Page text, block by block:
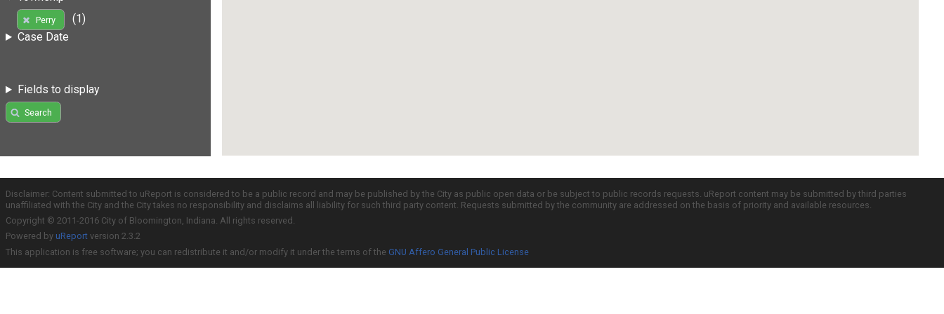
Perry
(1)
Case Date
Fields to display
Search
Disclaimer: Content submitted to uReport is considered to be a public record and may be published by the City as public open data or be subject to public records requests. uReport content may be submitted by third parties
unaffiliated with the City and the City takes no responsibility and disclaims all liability for such third party content. Requests submitted by the community are addressed on the basis of priority and available resources.
Copyright © 2011-2016 City of Bloomington, Indiana. All rights reserved.
Powered by uReport version 2.3.2
This application is free software; you can redistribute it and/or modify it under the terms of the GNU Affero General Public License